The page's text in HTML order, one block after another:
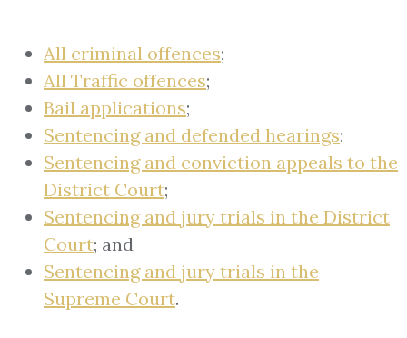
All criminal offences;
All Traffic offences;
Bail applications;
Sentencing and defended hearings;
Sentencing and conviction appeals to the
District Court;
Sentencing and jury trials in the District
Court; and
Sentencing and jury trials in the
Supreme Court.